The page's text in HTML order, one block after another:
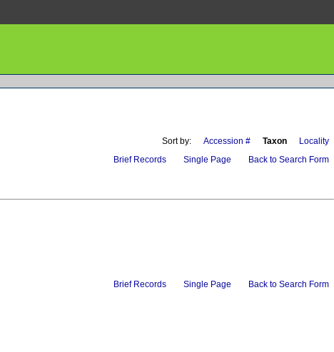
Sort by: Accession # Taxon Locality
Brief Records Single Page Back to Search Form
Brief Records Single Page Back to Search Form